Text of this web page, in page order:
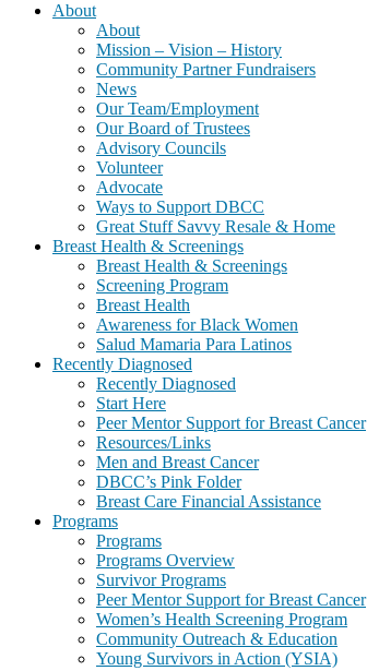
About
About
Mission – Vision – History
Community Partner Fundraisers
News
Our Team/Employment
Our Board of Trustees
Advisory Councils
Volunteer
Advocate
Ways to Support DBCC
Great Stuff Savvy Resale & Home
Breast Health & Screenings
Breast Health & Screenings
Screening Program
Breast Health
Awareness for Black Women
Salud Mamaria Para Latinos
Recently Diagnosed
Recently Diagnosed
Start Here
Peer Mentor Support for Breast Cancer
Resources/Links
Men and Breast Cancer
DBCC’s Pink Folder
Breast Care Financial Assistance
Programs
Programs
Programs Overview
Survivor Programs
Peer Mentor Support for Breast Cancer
Women’s Health Screening Program
Community Outreach & Education
Young Survivors in Action (YSIA)